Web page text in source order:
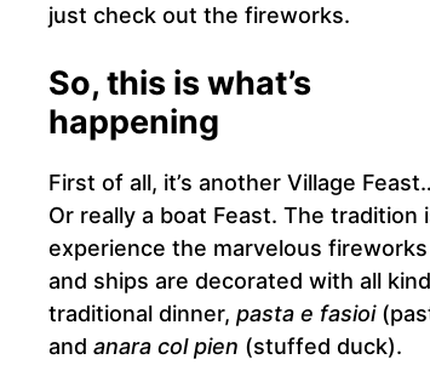
just check out the fireworks.
So, this is what’s
happening
First of all, it’s another Village
Or really a boat Feast. The tradition
experience the marvelous
and ships are decorated with all
traditional dinner, pasta e fasioi
and anara col pien (stuffed duck).